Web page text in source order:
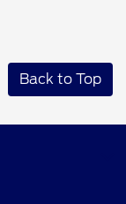
Back to Top